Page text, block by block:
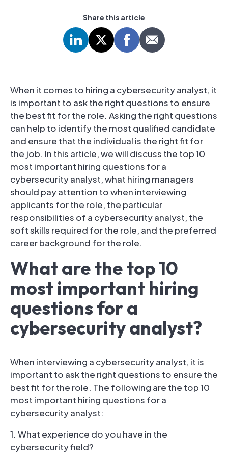
When it comes to hiring a cybersecurity analyst, it
is important to ask the right questions to ensure
the best fit for the role. Asking the right questions
can help to identify the most qualified candidate
and ensure that the individual is the right fit for
the job. In this article, we will discuss the top 10
most important hiring questions for a
cybersecurity analyst, what hiring managers
should pay attention to when interviewing
applicants for the role, the particular
responsibilities of a cybersecurity analyst, the
soft skills required for the role, and the preferred
career background for the role.
What are the top 10
most important hiring
questions for a
cybersecurity analyst?
When interviewing a cybersecurity analyst, it is
important to ask the right questions to ensure the
best fit for the role. The following are the top 10
most important hiring questions for a
cybersecurity analyst:
1. What experience do you have in the
cybersecurity field?
Share this article